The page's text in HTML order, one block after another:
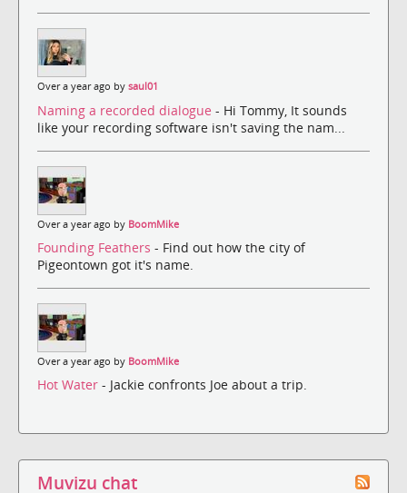
Over a year ago by saul01
Naming a recorded dialogue - Hi Tommy, It sounds
like your recording software isn't saving the nam...
Over a year ago by BoomMike
Founding Feathers - Find out how the city of
Pigeontown got it's name.
Over a year ago by BoomMike
Hot Water - Jackie confronts Joe about a trip.
Muvizu chat